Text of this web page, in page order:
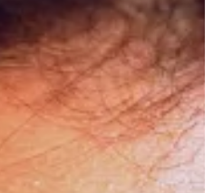
rely on most are also the ones
without your permission?